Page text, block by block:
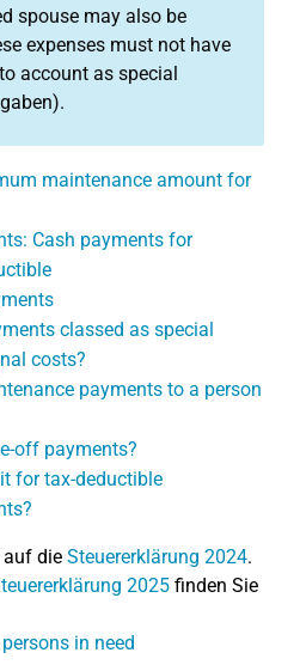
spouse may also be
expenses must not have
account as special
maintenance amount for
Cash payments for
classed as special
costs?
payments to a person
off payments?
for tax-deductible
auf die Steuererklärung 2024.
2025 finden Sie
in need